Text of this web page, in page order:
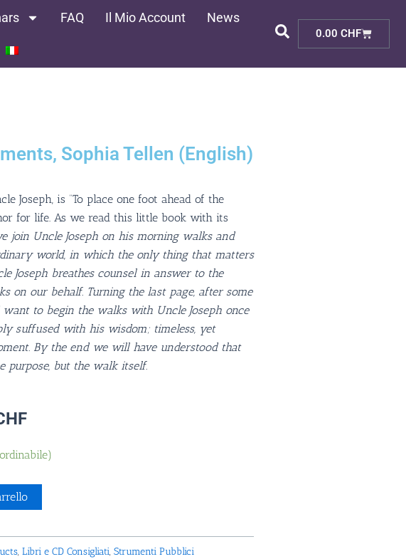
FAQ Il Mio Account News
0.00CHFCart
Sophia Tellen (English)
Joseph, is “To place one foot ahead of the
for life. As we read this little book with its
join Uncle Joseph on his morning walks and
world, in which the only thing that matters
Joseph breathes counsel in answer to the
on our behalf. Turning the last page, after some
want to begin the walks with Uncle Joseph once
suffused with his wisdom; timeless, yet
By the end we will have understood that
purpose, but the walk itself.
Il
attuale
12.00 CHF.
, Libri e CD Consigliati, Strumenti Pubblici